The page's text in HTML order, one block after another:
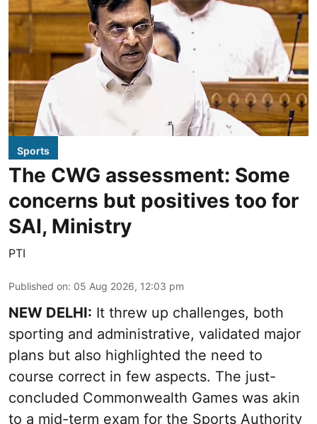
Sports
The CWG assessment: Some
concerns but positives too for
SAI, Ministry
PTI
Published on: 05 Aug 2026, 12:03 pm
NEW DELHI: It threw up challenges, both
sporting and administrative, validated major
plans but also highlighted the need to
course correct in few aspects. The just-
concluded Commonwealth Games was akin
to a mid-term exam for the Sports Authority